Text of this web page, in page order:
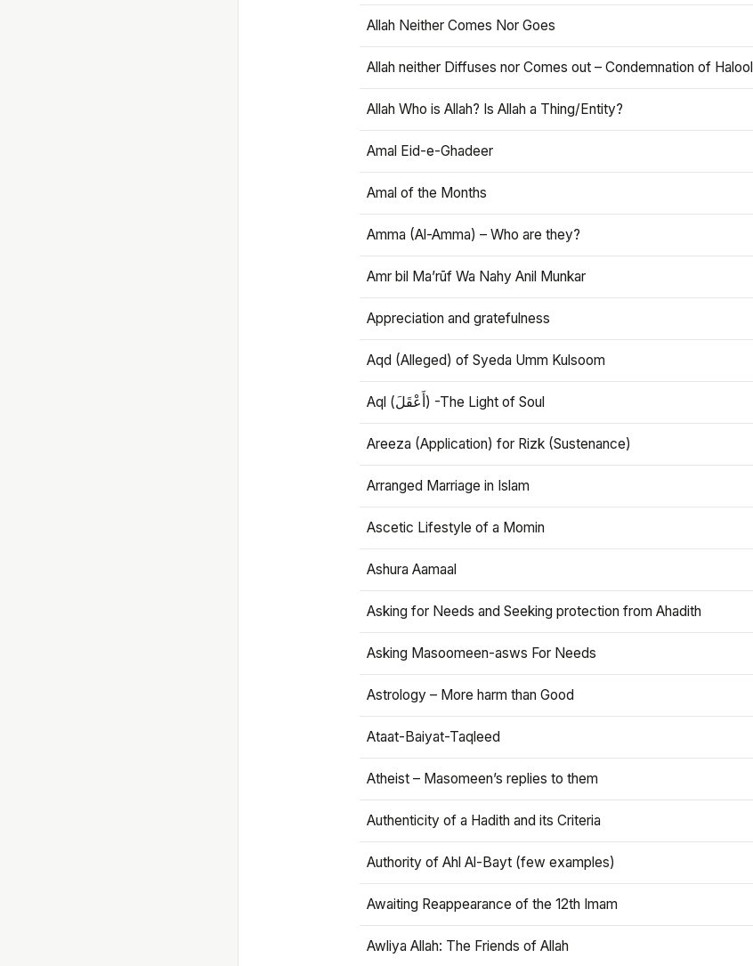
Allah Neither Comes Nor Goes
Allah neither Diffuses nor Comes out – Condemnation of Halool
Allah Who is Allah? Is Allah a Thing/Entity?
Amal Eid-e-Ghadeer
Amal of the Months
Amma (Al-Amma) – Who are they?
Amr bil Ma’rūf Wa Nahy Anil Munkar
Appreciation and gratefulness
Aqd (Alleged) of Syeda Umm Kulsoom
Aql (أَعْقَلَ) -The Light of Soul
Areeza (Application) for Rizk (Sustenance)
Arranged Marriage in Islam
Ascetic Lifestyle of a Momin
Ashura Aamaal
Asking for Needs and Seeking protection from Ahadith
Asking Masoomeen-asws For Needs
Astrology – More harm than Good
Ataat-Baiyat-Taqleed
Atheist – Masomeen’s replies to them
Authenticity of a Hadith and its Criteria
Authority of Ahl Al-Bayt (few examples)
Awaiting Reappearance of the 12th Imam
Awliya Allah: The Friends of Allah